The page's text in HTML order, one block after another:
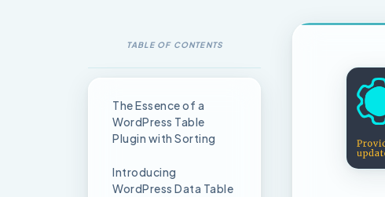
TABLE OF CONTENTS
The Essence of a
WordPress Table
Plugin with Sorting
Introducing
WordPress Data Table